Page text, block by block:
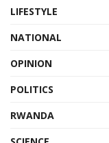
LIFESTYLE
NATIONAL
OPINION
POLITICS
RWANDA